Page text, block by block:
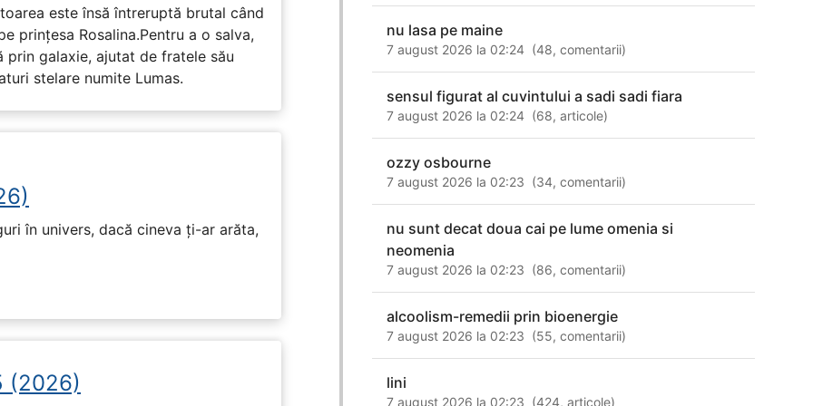
este însă întreruptă brutal când
prinţesa Rosalina.Pentru a o salva,
galaxie, ajutat de fratele său
stelare numite Lumas.
în univers, dacă cineva ți-ar arăta,
(2026)
nu lasa pe maine
7 august 2026 la 02:24 (48,comentarii)
sensul figurat al cuvintului a sadi sadi fiara
7 august 2026 la 02:24 (68,articole)
ozzy osbourne
7 august 2026 la 02:23 (34,comentarii)
nu sunt decat doua cai pe lume omenia si
neomenia
7 august 2026 la 02:23 (86,comentarii)
alcoolism-remedii prin bioenergie
7 august 2026 la 02:23 (55,comentarii)
lini
7 august 2026 la 02:23 (424,articole)